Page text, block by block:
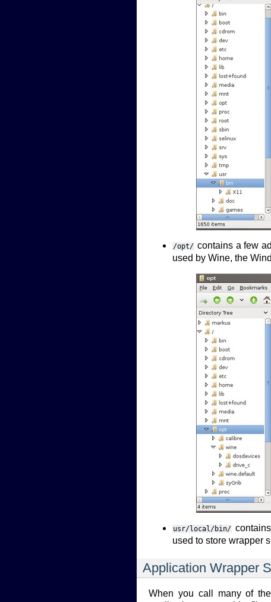
/opt/ contains a few
used by Wine, the
usr/local/bin/
used to store wrapper
Application Wrapper
When you call many of